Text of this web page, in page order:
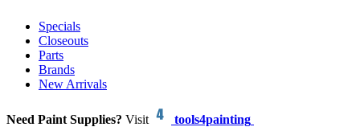
Specials
Closeouts
Parts
Brands
New Arrivals
Need Paint Supplies? Visit tools4painting